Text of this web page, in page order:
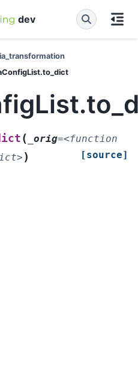
dev
( _orig=<function
) [source]